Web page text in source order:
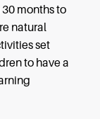
months to
natural
set
to have a